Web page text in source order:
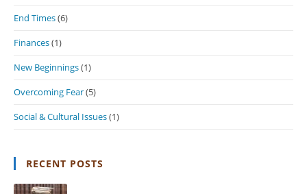
End Times(6)
Finances(1)
New Beginnings(1)
Overcoming Fear(5)
Social & Cultural Issues(1)
RECENT POSTS